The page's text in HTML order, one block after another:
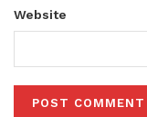
Website